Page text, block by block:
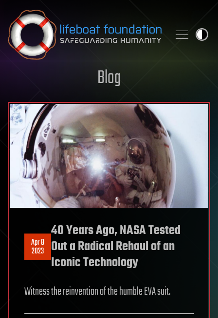
Skip to content
Blog
Apr 8
2023
40 Years Ago, NASA Tested
Out a Radical Rehaul of an
Iconic Technology
Witness the reinvention of the humble EVA suit.